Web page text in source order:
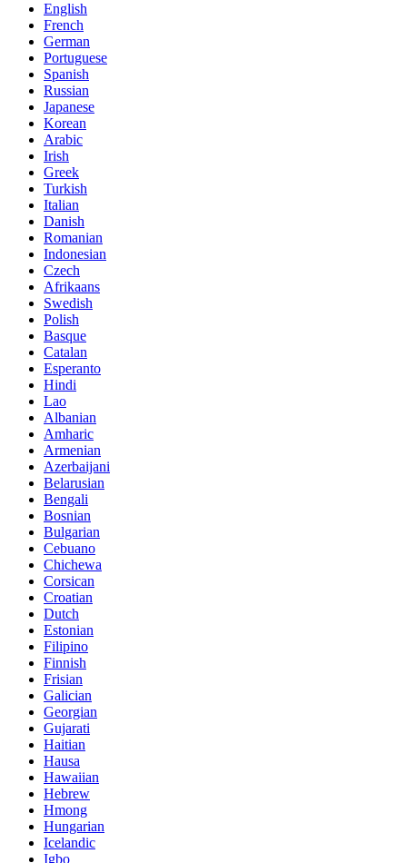
English
French
German
Portuguese
Spanish
Russian
Japanese
Korean
Arabic
Irish
Greek
Turkish
Italian
Danish
Romanian
Indonesian
Czech
Afrikaans
Swedish
Polish
Basque
Catalan
Esperanto
Hindi
Lao
Albanian
Amharic
Armenian
Azerbaijani
Belarusian
Bengali
Bosnian
Bulgarian
Cebuano
Chichewa
Corsican
Croatian
Dutch
Estonian
Filipino
Finnish
Frisian
Galician
Georgian
Gujarati
Haitian
Hausa
Hawaiian
Hebrew
Hmong
Hungarian
Icelandic
Igbo